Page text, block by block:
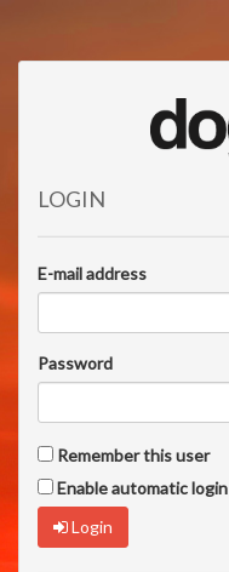
LOGIN
E-mail address
Password
Remember this user
Enable automatic login
Login